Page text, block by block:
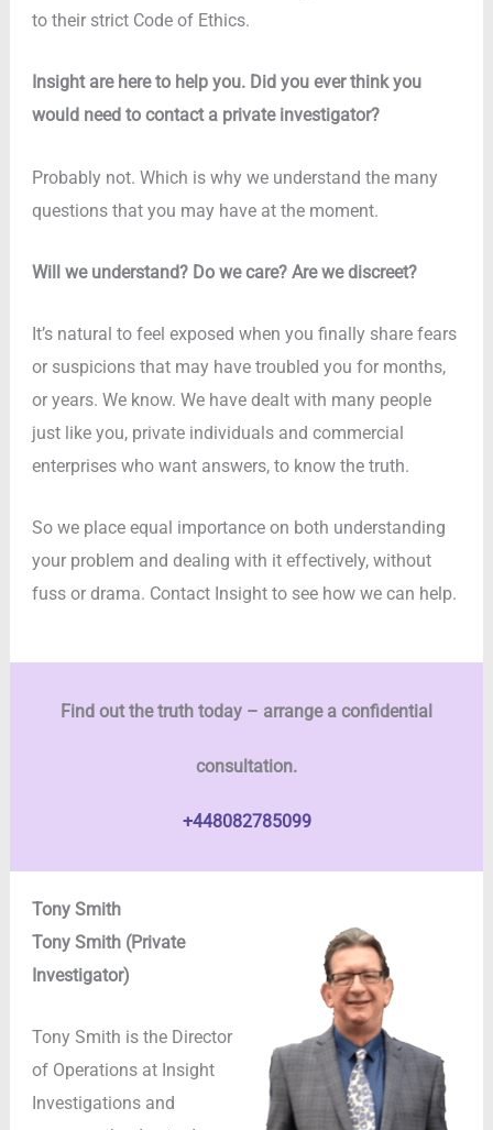
to their strict Code of Ethics.
Insight are here to help you. Did you ever think you
would need to contact a private investigator?
Probably not. Which is why we understand the many
questions that you may have at the moment.
Will we understand? Do we care? Are we discreet?
It’s natural to feel exposed when you finally share fears
or suspicions that may have troubled you for months,
or years. We know. We have dealt with many people
just like you, private individuals and commercial
enterprises who want answers, to know the truth.
So we place equal importance on both understanding
your problem and dealing with it effectively, without
fuss or drama. Contact Insight to see how we can help.
Find out the truth today – arrange a confidential
consultation.
+448082785099
Tony Smith
Tony Smith (Private
Investigator)
Tony Smith is the Director
of Operations at Insight
Investigations and